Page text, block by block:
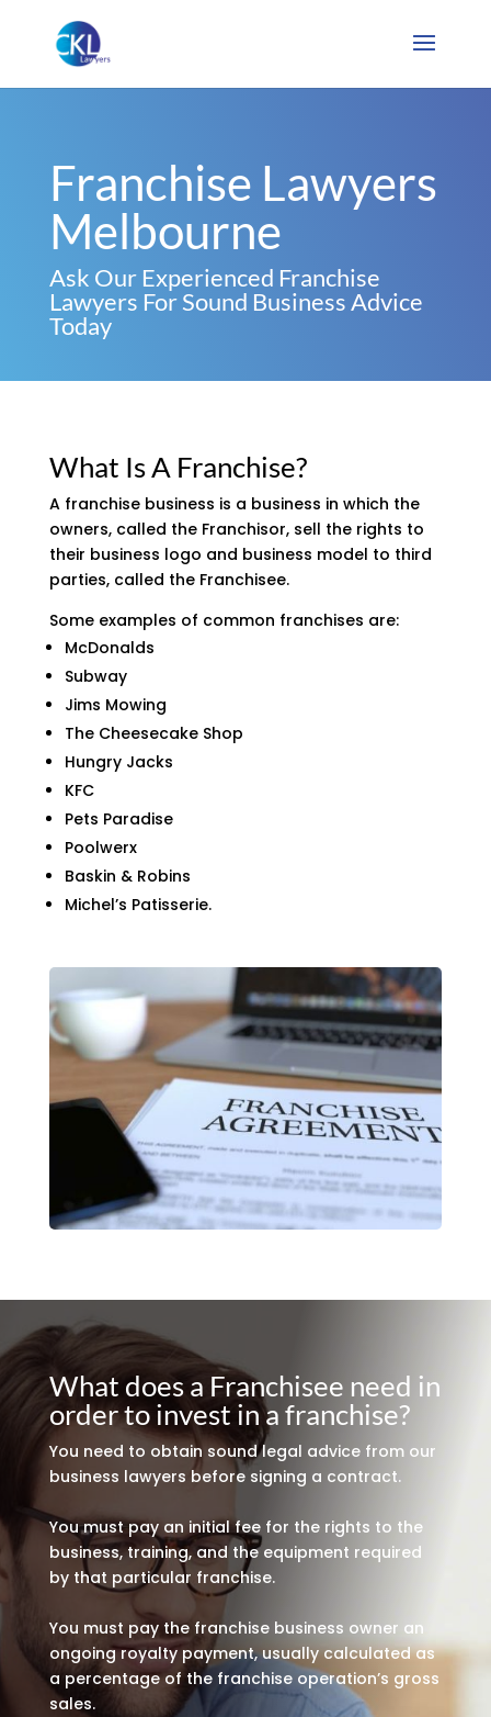
Franchise Lawyers
Melbourne
Ask Our Experienced Franchise
Lawyers For Sound Business Advice
Today
What Is A Franchise?
A franchise business is a business in which the
owners, called the Franchisor, sell the rights to
their business logo and business model to third
parties, called the Franchisee.
Some examples of common franchises are:
McDonalds
Subway
Jims Mowing
The Cheesecake Shop
Hungry Jacks
KFC
Pets Paradise
Poolwerx
Baskin & Robins
Michel’s Patisserie.
What does a Franchisee need in
order to invest in a franchise?
You need to obtain sound legal advice from our
business lawyers before signing a contract.
You must pay an initial fee for the rights to the
business, training, and the equipment required
by that particular franchise.
You must pay the franchise business owner an
ongoing royalty payment, usually calculated as
a percentage of the franchise operation’s gross
sales.